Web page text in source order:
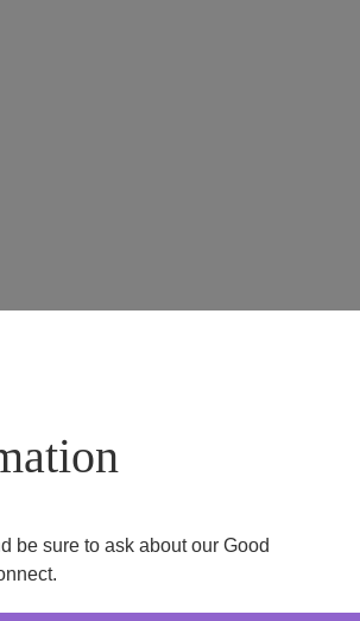
be sure to ask about our Good